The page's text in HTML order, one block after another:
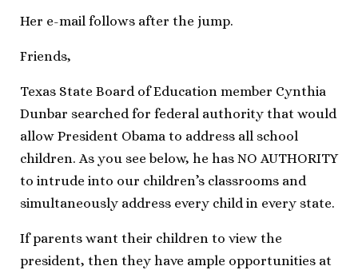
Her e-mail follows after the jump.
Friends,
Texas State Board of Education member Cynthia
Dunbar searched for federal authority that would
allow President Obama to address all school
children. As you see below, he has NO AUTHORITY
to intrude into our children’s classrooms and
simultaneously address every child in every state.
If parents want their children to view the
president, then they have ample opportunities at